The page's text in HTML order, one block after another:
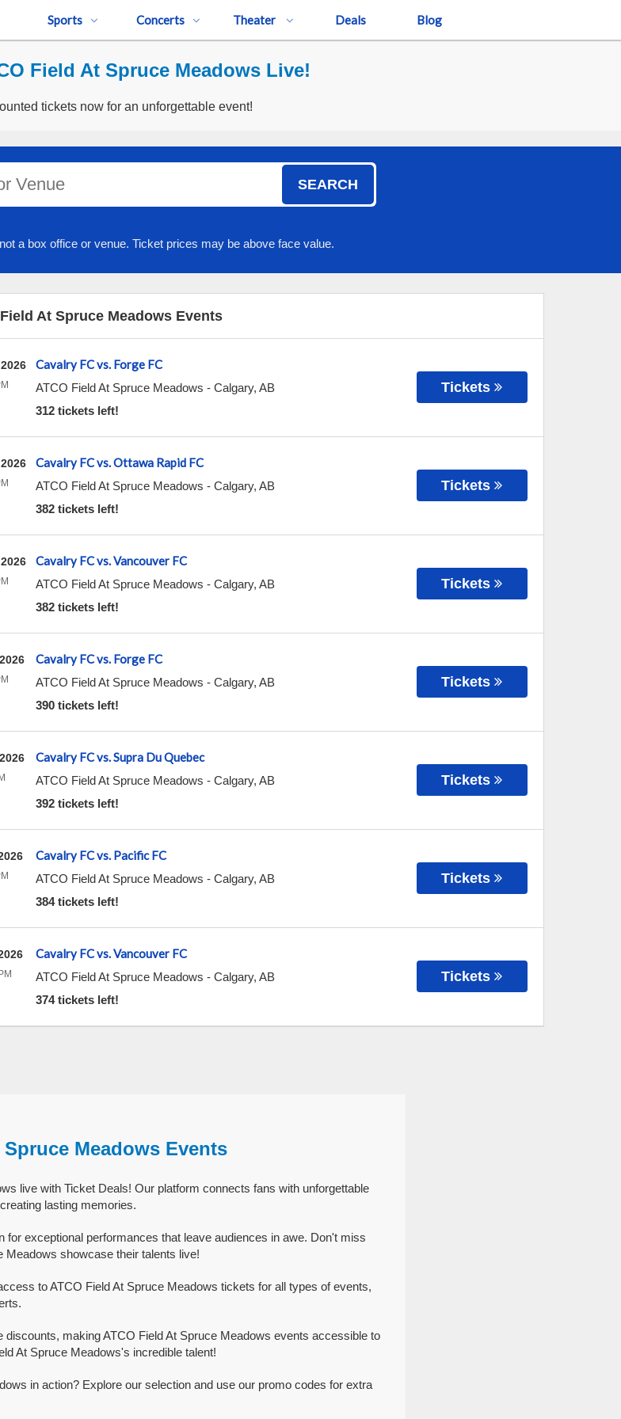
Sports Concerts Theater Deals Blog
Field At Spruce Meadows Live!
tickets now for an unforgettable event!
SEARCH
a box office or venue. Ticket prices may be above face value.
At Spruce Meadows Events
Cavalry FC vs. Forge FC
ATCO Field At Spruce Meadows - Calgary, AB
312 tickets left!
Tickets
Cavalry FC vs. Ottawa Rapid FC
ATCO Field At Spruce Meadows - Calgary, AB
382 tickets left!
Tickets
Cavalry FC vs. Vancouver FC
ATCO Field At Spruce Meadows - Calgary, AB
382 tickets left!
Tickets
Cavalry FC vs. Forge FC
ATCO Field At Spruce Meadows - Calgary, AB
390 tickets left!
Tickets
Cavalry FC vs. Supra Du Quebec
ATCO Field At Spruce Meadows - Calgary, AB
392 tickets left!
Tickets
Cavalry FC vs. Pacific FC
ATCO Field At Spruce Meadows - Calgary, AB
384 tickets left!
Tickets
Cavalry FC vs. Vancouver FC
ATCO Field At Spruce Meadows - Calgary, AB
374 tickets left!
Tickets
Meadows Events
live with Ticket Deals! Our platform connects fans with unforgettable
lasting memories.
for exceptional performances that leave audiences in awe. Don't miss
Meadows showcase their talents live!
to ATCO Field At Spruce Meadows tickets for all types of events,
making ATCO Field At Spruce Meadows events accessible to
At Spruce Meadows's incredible talent!
in action? Explore our selection and use our promo codes for extra